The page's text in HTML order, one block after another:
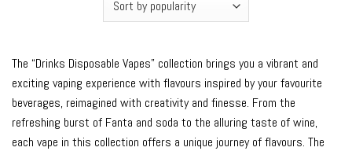
The “Drinks Disposable Vapes” collection brings you a vibrant and
exciting vaping experience with flavours inspired by your favourite
beverages, reimagined with creativity and finesse. From the
refreshing burst of Fanta and soda to the alluring taste of wine,
each vape in this collection offers a unique journey of flavours. The